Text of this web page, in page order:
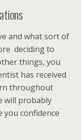
and what sort of
deciding to
things, you
has received
throughout
will probably
you confidence